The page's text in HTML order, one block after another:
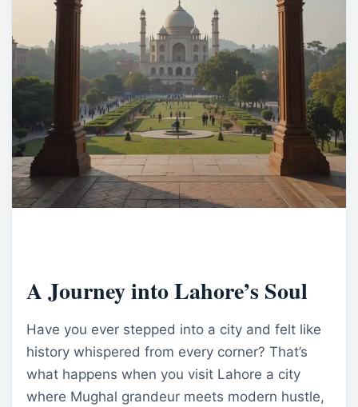
A Journey into Lahore’s Soul
Have you ever stepped into a city and felt like
history whispered from every corner? That’s
what happens when you visit Lahore a city
where Mughal grandeur meets modern hustle,